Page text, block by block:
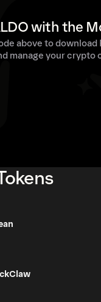
with the
above to download
manage your crypto